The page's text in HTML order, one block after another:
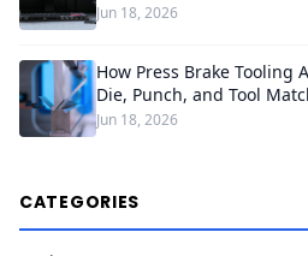
Jun 18, 2026
How Press Brake Tooling
Die, Punch, and Tool
Jun 18, 2026
CATEGORIES